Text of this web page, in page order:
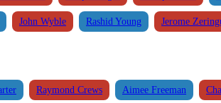
John Wyble Rashid Young Jerome
Raymond Crews Aimee Freeman